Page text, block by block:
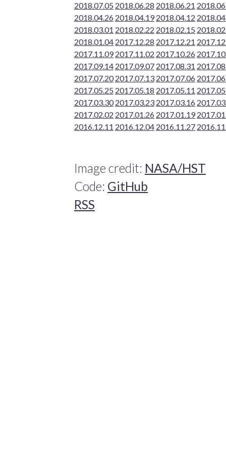
2018.07.05 2018.06.28 2018.06.21
2018.04.26 2018.04.19 2018.04.12
2018.03.01 2018.02.22 2018.02.15
2018.01.04 2017.12.28 2017.12.21
2017.11.09 2017.11.02 2017.10.26
2017.09.14 2017.09.07 2017.08.31
2017.07.20 2017.07.13 2017.07.06
2017.05.25 2017.05.18 2017.05.11
2017.03.30 2017.03.23 2017.03.16
2017.02.02 2017.01.26 2017.01.19
2016.12.11 2016.12.04 2016.11.27
Image credit: NASA/HST
Code: GitHub
RSS